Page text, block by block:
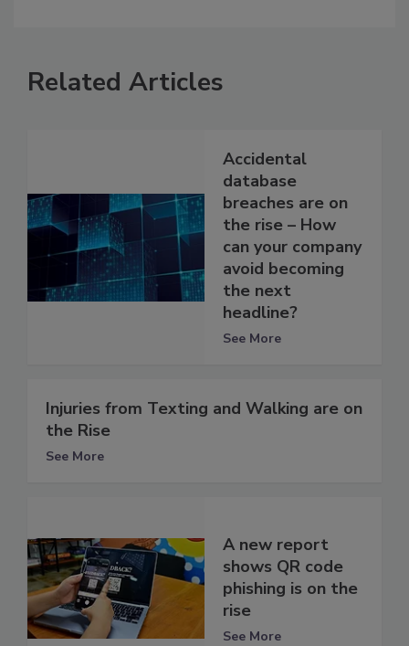
Related Articles
Accidental
database
breaches are on
the rise – How
can your company
avoid becoming
the next
headline?
See More
Injuries from Texting and Walking are on
the Rise
See More
A new report
shows QR code
phishing is on the
rise
See More